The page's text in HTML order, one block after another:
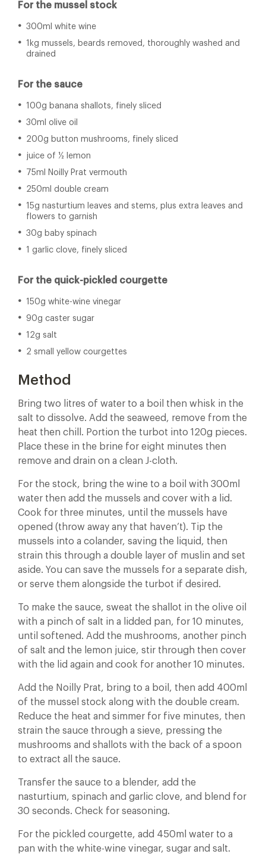
For the mussel stock
300ml white wine
1kg mussels, beards removed, thoroughly washed and
drained
For the sauce
100g banana shallots, finely sliced
30ml olive oil
200g button mushrooms, finely sliced
juice of ½ lemon
75ml Noilly Prat vermouth
250ml double cream
15g nasturtium leaves and stems, plus extra leaves and
flowers to garnish
30g baby spinach
1 garlic clove, finely sliced
For the quick-pickled courgette
150g white-wine vinegar
90g caster sugar
12g salt
2 small yellow courgettes
Method
Bring two litres of water to a boil then whisk in the
salt to dissolve. Add the seaweed, remove from the
heat then chill. Portion the turbot into 120g pieces.
Place these in the brine for eight minutes then
remove and drain on a clean J-cloth.
For the stock, bring the wine to a boil with 300ml
water then add the mussels and cover with a lid.
Cook for three minutes, until the mussels have
opened (throw away any that haven’t). Tip the
mussels into a colander, saving the liquid, then
strain this through a double layer of muslin and set
aside. You can save the mussels for a separate dish,
or serve them alongside the turbot if desired.
To make the sauce, sweat the shallot in the olive oil
with a pinch of salt in a lidded pan, for 10 minutes,
until softened. Add the mushrooms, another pinch
of salt and the lemon juice, stir through then cover
with the lid again and cook for another 10 minutes.
Add the Noilly Prat, bring to a boil, then add 400ml
of the mussel stock along with the double cream.
Reduce the heat and simmer for five minutes, then
strain the sauce through a sieve, pressing the
mushrooms and shallots with the back of a spoon
to extract all the sauce.
Transfer the sauce to a blender, add the
nasturtium, spinach and garlic clove, and blend for
30 seconds. Check for seasoning.
For the pickled courgette, add 450ml water to a
pan with the white-wine vinegar, sugar and salt.